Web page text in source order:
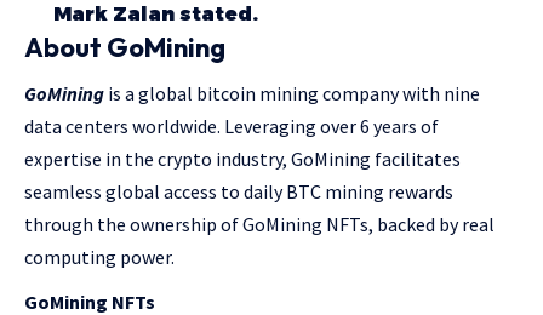
Mark Zalan stated.
About GoMining
GoMining is a global bitcoin mining company with nine
data centers worldwide. Leveraging over 6 years of
expertise in the crypto industry, GoMining facilitates
seamless global access to daily BTC mining rewards
through the ownership of GoMining NFTs, backed by real
computing power.
GoMining NFTs